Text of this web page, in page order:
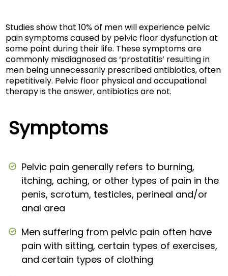
Studies show that 10% of men will experience pelvic
pain symptoms caused by pelvic floor dysfunction at
some point during their life. These symptoms are
commonly misdiagnosed as ‘prostatitis’ resulting in
men being unnecessarily prescribed antibiotics, often
repetitively. Pelvic floor physical and occupational
therapy is the answer, antibiotics are not.
Symptoms
Pelvic pain generally refers to burning,
itching, aching, or other types of pain in the
penis, scrotum, testicles, perineal and/or
anal area
Men suffering from pelvic pain often have
pain with sitting, certain types of exercises,
and certain types of clothing